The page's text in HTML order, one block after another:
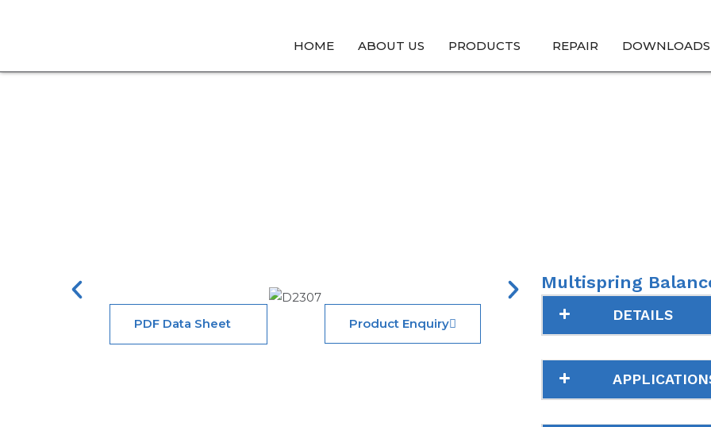
HOME ABOUT US PRODUCTS REPAIR DOWNLOADS
PDF Data Sheet Product Enquiry
Multispring
DETAILS